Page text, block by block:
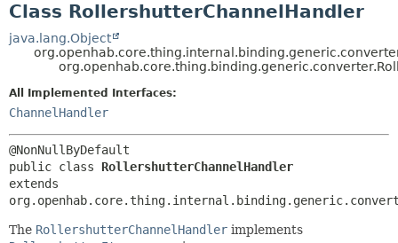
TREE
DEPRECATED
METHOD
Class RollershutterChannelHandler
java.lang.Object
All Implemented Interfaces:
ChannelHandler
public class RollershutterChannelHandler
extends
The RollershutterChannelHandler implements